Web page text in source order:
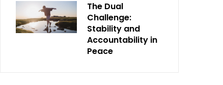
The Dual
Challenge:
Stability and
Accountability in
Peace